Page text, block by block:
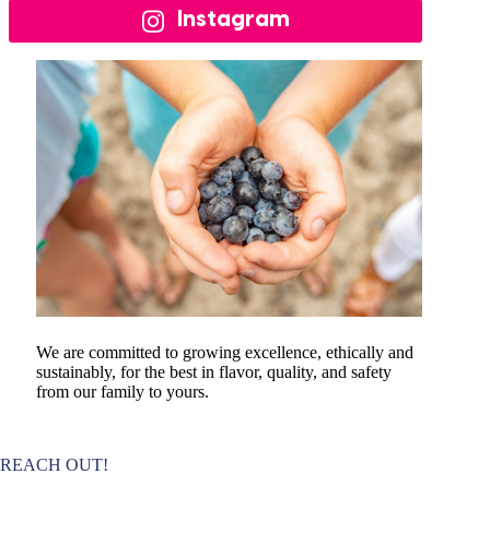
Instagram
We are committed to growing excellence, ethically and
sustainably, for the best in flavor, quality, and safety
from our family to yours.
REACH OUT!